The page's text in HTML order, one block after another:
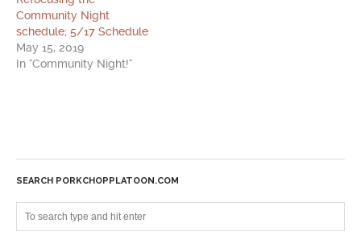
Community Night
schedule; 5/17 Schedule
May 15, 2019
In "Community Night!"
SEARCH PORKCHOPPLATOON.COM